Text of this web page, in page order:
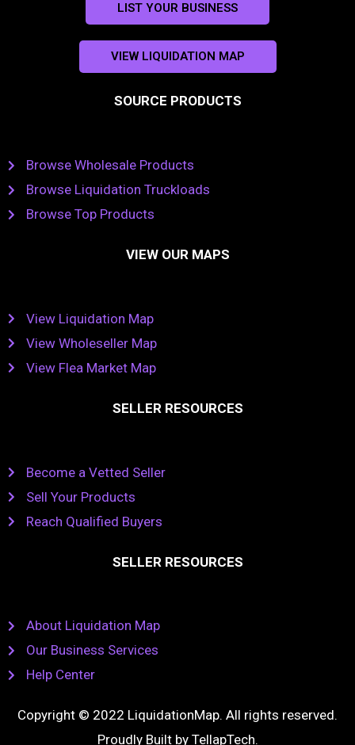
LIST YOUR BUSINESS
VIEW LIQUIDATION MAP
SOURCE PRODUCTS
Browse Wholesale Products
Browse Liquidation Truckloads
Browse Top Products
VIEW OUR MAPS
View Liquidation Map
View Wholeseller Map
View Flea Market Map
SELLER RESOURCES
Become a Vetted Seller
Sell Your Products
Reach Qualified Buyers
SELLER RESOURCES
About Liquidation Map
Our Business Services
Help Center
Copyright © 2022 LiquidationMap. All rights reserved.
Proudly Built by TellapTech.